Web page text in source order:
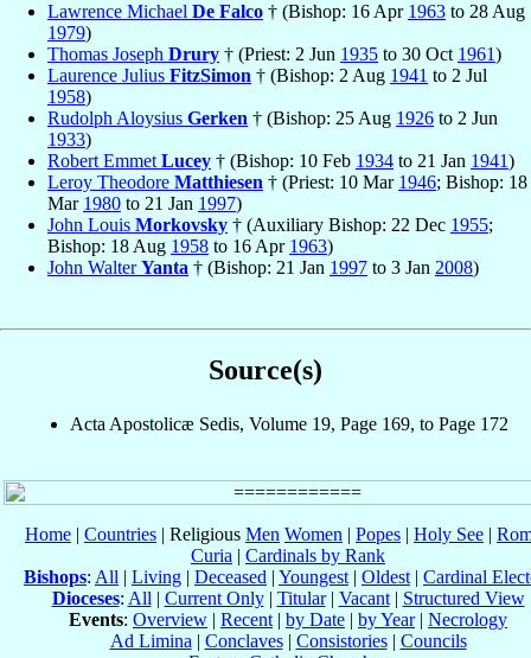
Lawrence Michael De Falco † (Bishop: 16 Apr 1963 to 28 Aug
1979)
Thomas Joseph Drury † (Priest: 2 Jun 1935 to 30 Oct 1961)
Laurence Julius FitzSimon † (Bishop: 2 Aug 1941 to 2 Jul
1958)
Rudolph Aloysius Gerken † (Bishop: 25 Aug 1926 to 2 Jun
1933)
Robert Emmet Lucey † (Bishop: 10 Feb 1934 to 21 Jan 1941)
Leroy Theodore Matthiesen † (Priest: 10 Mar 1946; Bishop: 18
Mar 1980 to 21 Jan 1997)
John Louis Morkovsky † (Auxiliary Bishop: 22 Dec 1955;
Bishop: 18 Aug 1958 to 16 Apr 1963)
John WalterYanta † (Bishop: 21 Jan 1997 to 3 Jan 2008)
Source(s)
Acta Apostolicæ Sedis, Volume 19, Page 169, to Page 172
Home | Countries | Religious Men Women | Popes | Holy See |
Curia | Cardinals by Rank
Bishops: All | Living | Deceased | Youngest | Oldest | Cardinal
Dioceses: All | Current Only| Titular| Vacant| Structured View
Events: Overview | Recent | by Date | by Year| Necrology
Ad Limina | Conclaves| Consistories| Councils